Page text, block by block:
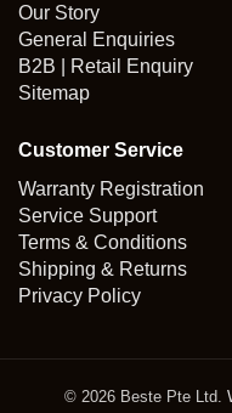
Our Story
General Enquiries
B2B | Retail Enquiry
Sitemap
Customer Service
Warranty Registration
Service Support
Terms & Conditions
Shipping & Returns
Privacy Policy
© 2026 Beste Pte Ltd.